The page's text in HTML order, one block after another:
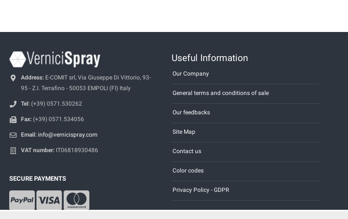
Address: E-COMIT srl, Via Giuseppe Di Vittorio, 93-
95 - Z.I. Terrafino - 50053 EMPOLI (FI) Italy
Tel: (+39) 0571.530262
Fax: (+39) 0571.534056
Email: info@vernicispray.com
VAT number: IT06818930486
SECURE PAYMENTS
Useful Information
Our Company
General terms and conditions of sale
Our feedbacks
Site Map
Contact us
Color codes
Privacy Policy - GDPR